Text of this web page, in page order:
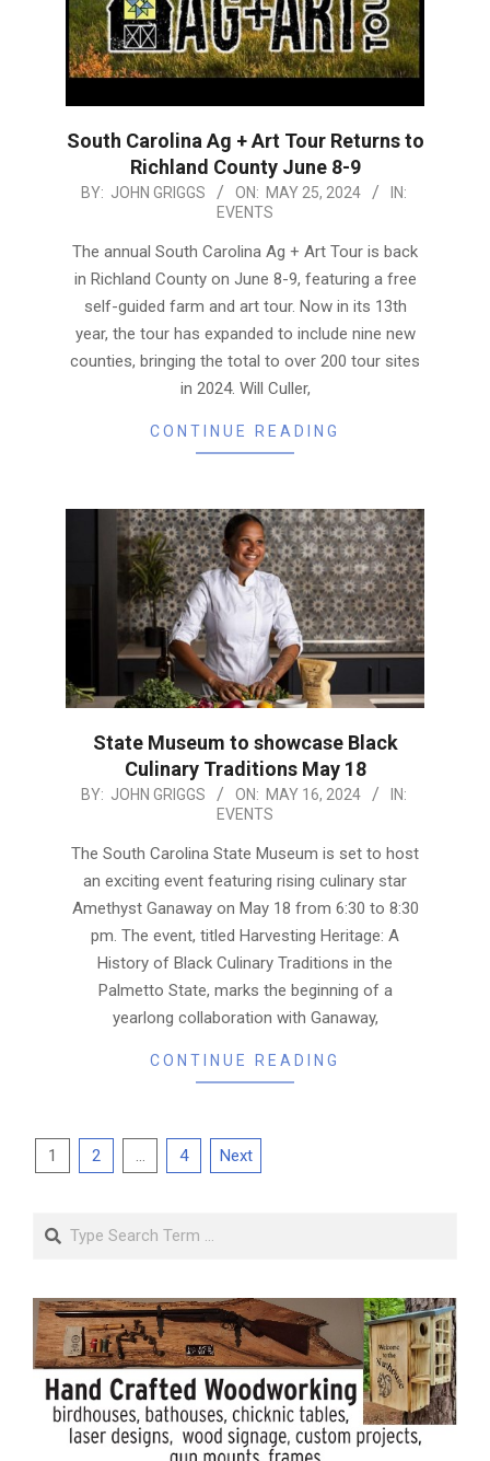
South Carolina Ag + Art Tour Returns to
Richland County June 8-9
2024-
25
BY: JOHN GRIGGS ON: MAY 25, 2024
IN:
EVENTS
The annual South Carolina Ag + Art Tour is back
in Richland County on June 8-9, featuring a free
self-guided farm and art tour. Now in its 13th
year, the tour has expanded to include nine new
counties, bringing the total to over 200 tour sites
in 2024. Will Culler,
CONTINUE READING
State Museum to showcase Black
Culinary Traditions May 18
2024-
16
BY: JOHN GRIGGS ON: MAY 16, 2024
IN:
EVENTS
The South Carolina State Museum is set to host
an exciting event featuring rising culinary star
Amethyst Ganaway on May 18 from 6:30 to 8:30
pm. The event, titled Harvesting Heritage: A
History of Black Culinary Traditions in the
Palmetto State, marks the beginning of a
yearlong collaboration with Ganaway,
CONTINUE READING
Posts
1 2 … 4 Next
Search